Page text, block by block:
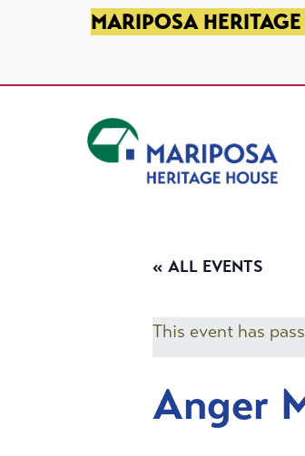
SKIP TO PRIMARY NAVIGATION
SKIP TO MAIN CONTENT
SKIP TO FOOTERMARIPOSA
« ALL EVENTS
This event has
Anger